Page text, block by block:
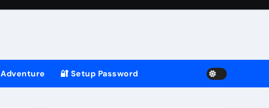
Adventure 🔐 Setup Password